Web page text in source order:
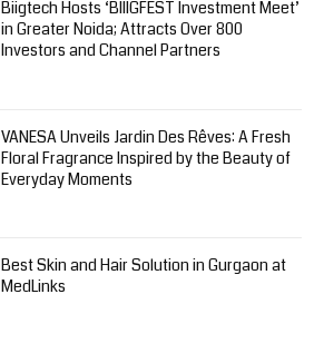
Biigtech Hosts ‘BIIIGFEST Investment Meet’
in Greater Noida; Attracts Over 800
Investors and Channel Partners
VANESA Unveils Jardin Des Rêves: A Fresh
Floral Fragrance Inspired by the Beauty of
Everyday Moments
Best Skin and Hair Solution in Gurgaon at
MedLinks